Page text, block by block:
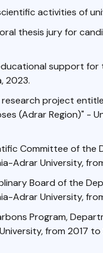
activities of
thesis jury for
support for
2023.
research project
(Adrar Region)" -
Committee of the
Adrar University,
Board of the
Adrar University,
Program,
from 2017 to